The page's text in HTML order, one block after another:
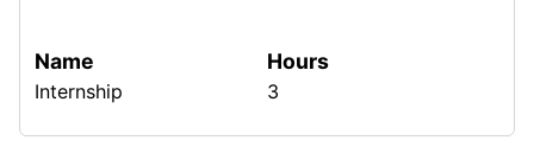
Name
Internship
Hours
3